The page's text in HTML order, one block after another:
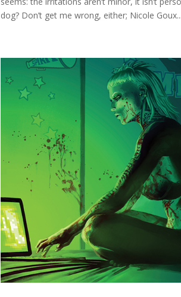
dog? Don’t get me wrong, either; Nicole Goux...